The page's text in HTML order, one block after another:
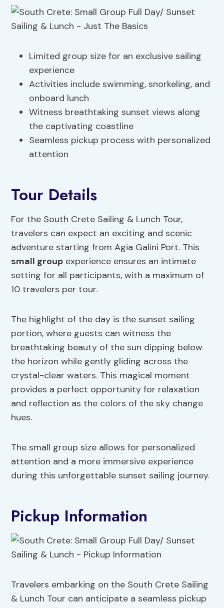
Limited group size for an exclusive sailing
experience
Activities include swimming, snorkeling, and
onboard lunch
Witness breathtaking sunset views along
the captivating coastline
Seamless pickup process with personalized
attention
Tour Details
For the South Crete Sailing & Lunch Tour,
travelers can expect an exciting and scenic
adventure starting from Agia Galini Port. This
small group experience ensures an intimate
setting for all participants, with a maximum of
10 travelers per tour.
The highlight of the day is the sunset sailing
portion, where guests can witness the
breathtaking beauty of the sun dipping below
the horizon while gently gliding across the
crystal-clear waters. This magical moment
provides a perfect opportunity for relaxation
and reflection as the colors of the sky change
hues.
The small group size allows for personalized
attention and a more immersive experience
during this unforgettable sunset sailing journey.
Pickup Information
Travelers embarking on the South Crete Sailing
& Lunch Tour can anticipate a seamless pickup